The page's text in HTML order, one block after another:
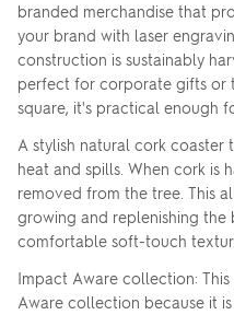
branded merchandise that
your brand with laser
construction is sustainably
perfect for corporate gifts or
square, it's practical enough
A stylish natural cork
heat and spills. When cork is
removed from the tree. This
growing and replenishing the
comfortable soft-touch
Impact Aware collection:
Aware collection because it